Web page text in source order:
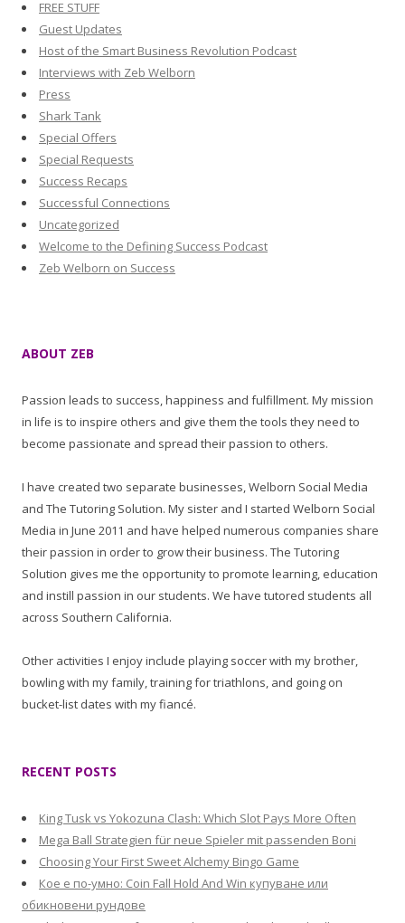
FREE STUFF
Guest Updates
Host of the Smart Business Revolution Podcast
Interviews with Zeb Welborn
Press
Shark Tank
Special Offers
Special Requests
Success Recaps
Successful Connections
Uncategorized
Welcome to the Defining Success Podcast
Zeb Welborn on Success
ABOUT ZEB
Passion leads to success, happiness and fulfillment. My mission
in life is to inspire others and give them the tools they need to
become passionate and spread their passion to others.
I have created two separate businesses, Welborn Social Media
and The Tutoring Solution. My sister and I started Welborn Social
Media in June 2011 and have helped numerous companies share
their passion in order to grow their business. The Tutoring
Solution gives me the opportunity to promote learning, education
and instill passion in our students. We have tutored students all
across Southern California.
Other activities I enjoy include playing soccer with my brother,
bowling with my family, training for triathlons, and going on
bucket-list dates with my fiancé.
RECENT POSTS
King Tusk vs Yokozuna Clash: Which Slot Pays More Often
Mega Ball Strategien für neue Spieler mit passenden Boni
Choosing Your First Sweet Alchemy Bingo Game
Кое е по-умно: Coin Fall Hold And Win купуване или
обикновени рундове